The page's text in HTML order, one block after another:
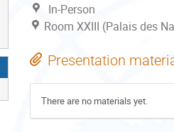
In-Person
Room XXIII (Palais des
Presentation
There are no materials yet.